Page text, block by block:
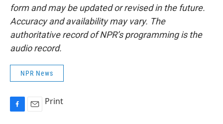
form and may be updated or revised in the future.
Accuracy and availability may vary. The
authoritative record of NPR’s programming is the
audio record.
NPR News
Print